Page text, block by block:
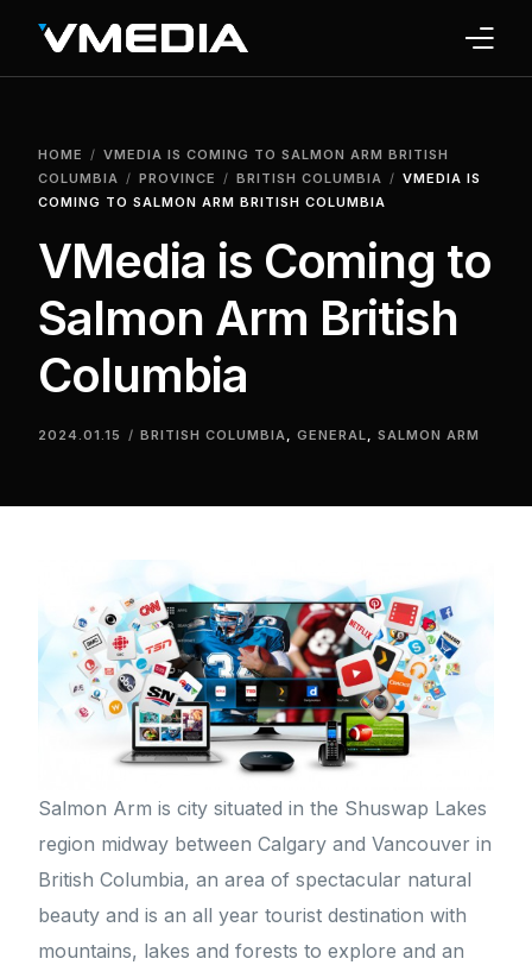
HOME
VMEDIA IS COMING TO SALMON ARM BRITISH
COLUMBIA
PROVINCE BRITISH COLUMBIA
VMEDIA IS
COMING TO SALMON ARM BRITISH COLUMBIA
VMedia is Coming to
Salmon Arm British
Columbia
2024.01.15 BRITISH COLUMBIA,GENERAL,SALMON ARM
Salmon Arm is city situated in the Shuswap Lakes
region midway between Calgary and Vancouver in
British Columbia, an area of spectacular natural
beauty and is an all year tourist destination with
mountains, lakes and forests to explore and an
TV
PHONE
HOME SECURITY
WHY US